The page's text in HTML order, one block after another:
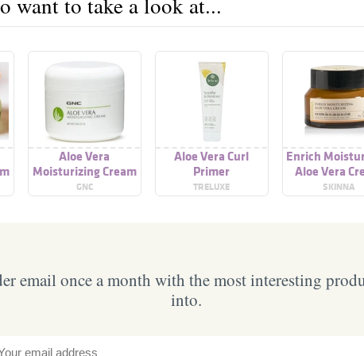
Aloe Vera
Moisturizing Cream
GNC
Aloe Vera Curl
Primer
TRELUXE
Enrich
Aloe Vera
SKINNA
email once a month with the most interesting
into.